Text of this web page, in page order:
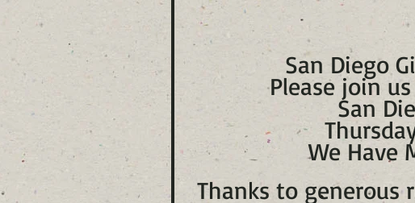
San Diego
Please join
San
We Have
Thanks to